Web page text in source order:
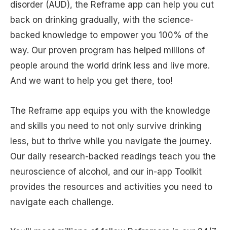
disorder (AUD), the Reframe app can help you cut
back on drinking gradually, with the science-
backed knowledge to empower you 100% of the
way. Our proven program has helped millions of
people around the world drink less and live more.
And we want to help you get there, too!
The Reframe app equips you with the knowledge
and skills you need to not only survive drinking
less, but to thrive while you navigate the journey.
Our daily research-backed readings teach you the
neuroscience of alcohol, and our in-app Toolkit
provides the resources and activities you need to
navigate each challenge.